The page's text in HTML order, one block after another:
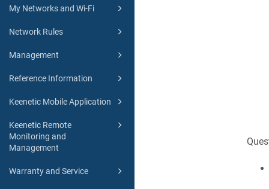
My Networks and Wi-Fi
Network Rules
Management
Reference Information
Keenetic Mobile Application
Keenetic Remote
Monitoring and
Management
Warranty and Service